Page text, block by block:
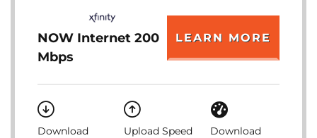
NOW Internet 200
Mbps
LEARN MORE
Download
Upload Speed
Download